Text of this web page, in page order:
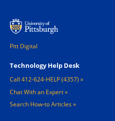
Pitt Digital
Technology Help Desk
Call 412-624-HELP (4357)
Chat With an Expert
Search How-to Articles